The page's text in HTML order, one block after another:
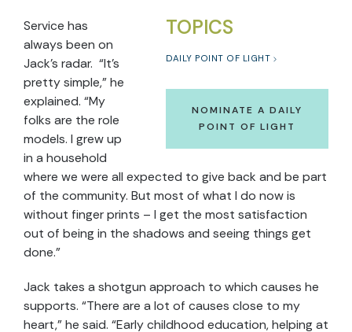
TOPICS
DAILY POINT OF LIGHT
NOMINATE A DAILY
POINT OF LIGHT
Service has
always been on
Jack’s radar. “It’s
pretty simple,” he
explained. “My
folks are the role
models. I grew up
in a household
where we were all expected to give back and be part
of the community. But most of what I do now is
without finger prints – I get the most satisfaction
out of being in the shadows and seeing things get
done.”
Jack takes a shotgun approach to which causes he
supports. “There are a lot of causes close to my
heart,” he said. “Early childhood education, helping at